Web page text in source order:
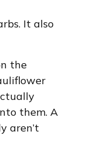
It also
the
them. A
aren’t